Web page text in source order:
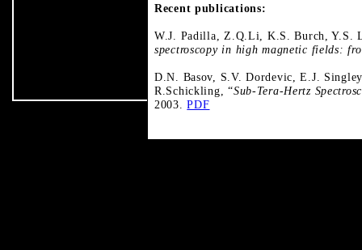
Recent publications:
W.J. Padilla, Z.Q.Li, K.S. Burch, Y.S.
spectroscopy in high magnetic fields:
D.N. Basov, S.V. Dordevic, E.J.
R.Schickling, “Sub-Tera-Hertz
2003.PDF